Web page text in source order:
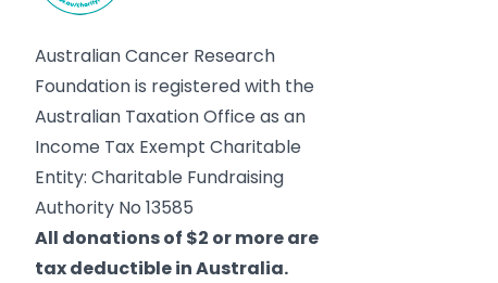
Australian Cancer Research
Foundation is registered with the
Australian Taxation Office as an
Income Tax Exempt Charitable
Entity: Charitable Fundraising
Authority No 13585
All donations of $2 or more are
tax deductible in Australia.